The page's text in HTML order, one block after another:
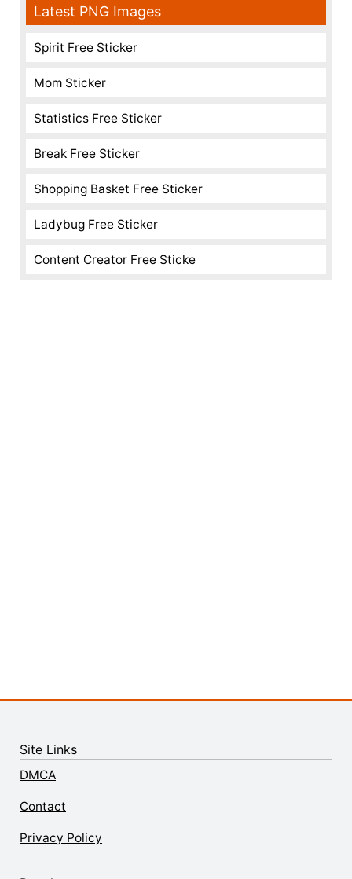
Latest PNG Images
Spirit Free Sticker
Mom Sticker
Statistics Free Sticker
Break Free Sticker
Shopping Basket Free Sticker
Ladybug Free Sticker
Content Creator Free Sticke
Site Links
DMCA
Contact
Privacy Policy